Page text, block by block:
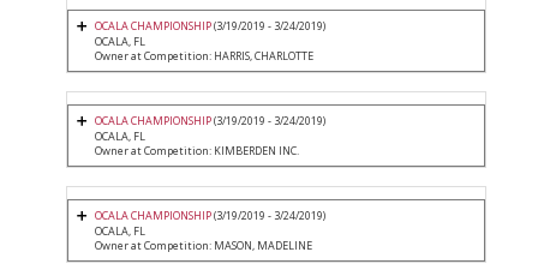
OCALA CHAMPIONSHIP(3/19/2019 - 3/24/2019)
OCALA, FL
Owner at Competition: HARRIS, CHARLOTTE
OCALA CHAMPIONSHIP(3/19/2019 - 3/24/2019)
OCALA, FL
Owner at Competition: KIMBERDEN INC.
OCALA CHAMPIONSHIP(3/19/2019 - 3/24/2019)
OCALA, FL
Owner at Competition: MASON, MADELINE